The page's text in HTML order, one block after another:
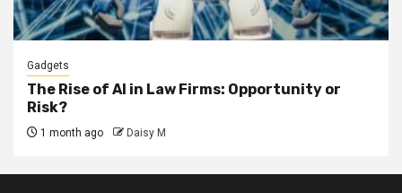
Gadgets
The Rise of AI in Law Firms: Opportunity or
Risk?
1 month ago Daisy M